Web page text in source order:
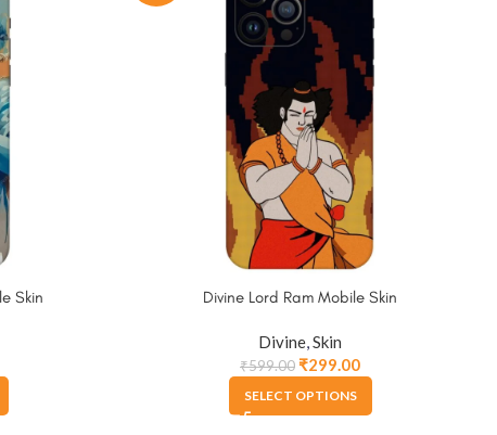
Skin Divine Lord Ram Mobile Skin
Divine,Skin
₹599.00₹299.00
SELECT OPTIONS